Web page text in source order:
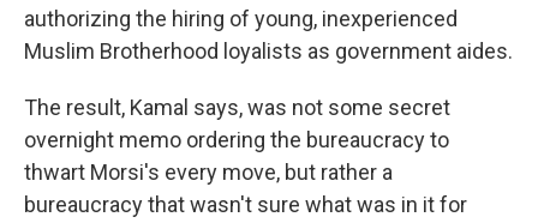
authorizing the hiring of young, inexperienced
Muslim Brotherhood loyalists as government aides.
The result, Kamal says, was not some secret
overnight memo ordering the bureaucracy to
thwart Morsi's every move, but rather a
bureaucracy that wasn't sure what was in it for